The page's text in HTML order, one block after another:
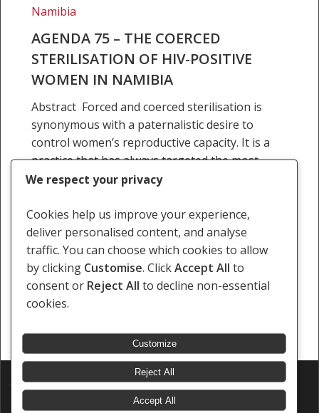
coerced
HIV-
positive
women
Namibia
Namibia
AGENDA 75 – THE COERCED
STERILISATION OF HIV-POSITIVE
WOMEN IN NAMIBIA
Abstract Forced and coerced sterilisation is
synonymous with a paternalistic desire to
control women’s reproductive capacity. It is a
practice that has always targeted the most
marginalised people in society,…
Staff Writer
26 January 2009
« Previous
© 2026 Southern Africa Litigation Centre.
Designed & Developed byElectric Pencil
We respect your privacy
Cookies help us improve your experience,
deliver personalised content, and analyse
traffic. You can choose which cookies to allow
by clicking Customise. ClickAccept All to
consent or Reject All to decline non-essential
cookies.
Customize
Reject All
Accept All